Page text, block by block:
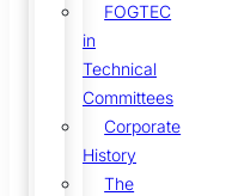
FOGTEC
in
Technical
Committees
Corporate
History
The